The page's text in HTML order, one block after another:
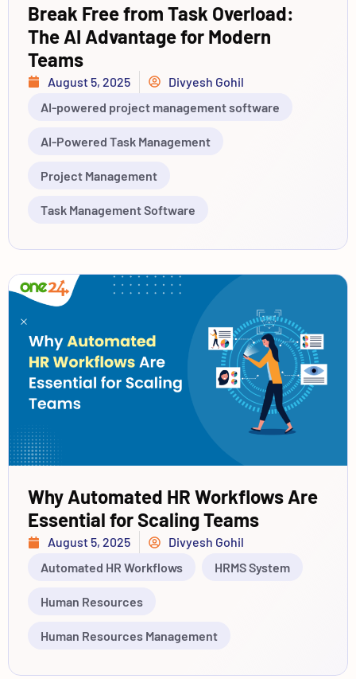
Break Free from Task Overload:
The AI Advantage for Modern
Teams
August 5, 2025
Divyesh Gohil
AI-powered project management software
AI-Powered Task Management
Project Management
Task Management Software
Why Automated HR Workflows Are
Essential for Scaling Teams
August 5, 2025
Divyesh Gohil
Automated HR Workflows
HRMS System
Human Resources
Human Resources Management